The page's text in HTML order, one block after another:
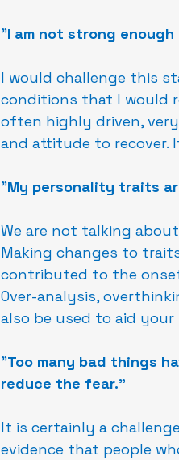
"I am not strong
I would challenge this
conditions that I would
often highly driven,
and attitude to recover.
"My personality traits
We are not talking
Making changes to
contributed to the
Over-analysis,
also be used to aid your
"Too many bad things
reduce the fear."
It is certainly a
evidence that people